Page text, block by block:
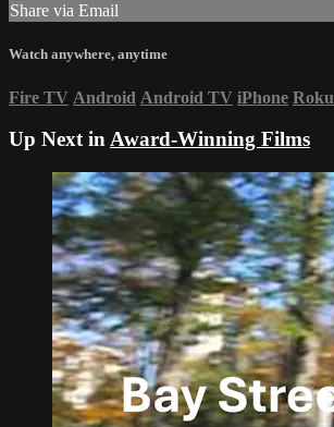
Share via Email
Watch anywhere, anytime
Fire TV Android Android TV iPhone Roku
Up Next inAward-Winning Films